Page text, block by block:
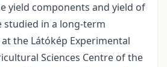
yield components and yield of
in a long-term
the Látókép Experimental
Sciences Centre of the